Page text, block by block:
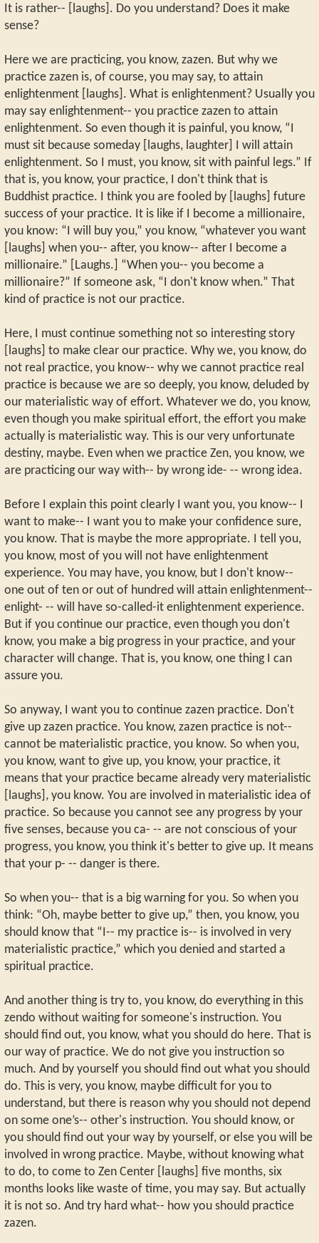
It is rather-- [laughs]. Do you understand? Does it make
sense?
Here we are practicing, you know, zazen. But why we
practice zazen is, of course, you may say, to attain
enlightenment [laughs]. What is enlightenment? Usually you
may say enlightenment-- you practice zazen to attain
enlightenment. So even though it is painful, you know, “I
must sit because someday [laughs, laughter] I will attain
enlightenment. So I must, you know, sit with painful legs.” If
that is, you know, your practice, I don't think that is
Buddhist practice. I think you are fooled by [laughs] future
success of your practice. It is like if I become a millionaire,
you know: “I will buy you,” you know, “whatever you want
[laughs] when you-- after, you know-- after I become a
millionaire.” [Laughs.] “When you-- you become a
millionaire?” If someone ask, “I don't know when.” That
kind of practice is not our practice.
Here, I must continue something not so interesting story
[laughs] to make clear our practice. Why we, you know, do
not real practice, you know-- why we cannot practice real
practice is because we are so deeply, you know, deluded by
our materialistic way of effort. Whatever we do, you know,
even though you make spiritual effort, the effort you make
actually is materialistic way. This is our very unfortunate
destiny, maybe. Even when we practice Zen, you know, we
are practicing our way with-- by wrong ide- -- wrong idea.
Before I explain this point clearly I want you, you know-- I
want to make-- I want you to make your confidence sure,
you know. That is maybe the more appropriate. I tell you,
you know, most of you will not have enlightenment
experience. You may have, you know, but I don't know--
one out of ten or out of hundred will attain enlightenment--
enlight- -- will have so-called-it enlightenment experience.
But if you continue our practice, even though you don't
know, you make a big progress in your practice, and your
character will change. That is, you know, one thing I can
assure you.
So anyway, I want you to continue zazen practice. Don't
give up zazen practice. You know, zazen practice is not--
cannot be materialistic practice, you know. So when you,
you know, want to give up, you know, your practice, it
means that your practice became already very materialistic
[laughs], you know. You are involved in materialistic idea of
practice. So because you cannot see any progress by your
five senses, because you ca- -- are not conscious of your
progress, you know, you think it's better to give up. It means
that your p- -- danger is there.
So when you-- that is a big warning for you. So when you
think: “Oh, maybe better to give up,” then, you know, you
should know that “I-- my practice is-- is involved in very
materialistic practice,” which you denied and started a
spiritual practice.
And another thing is try to, you know, do everything in this
zendo without waiting for someone's instruction. You
should find out, you know, what you should do here. That is
our way of practice. We do not give you instruction so
much. And by yourself you should find out what you should
do. This is very, you know, maybe difficult for you to
understand, but there is reason why you should not depend
on some one’s-- other's instruction. You should know, or
you should find out your way by yourself, or else you will be
involved in wrong practice. Maybe, without knowing what
to do, to come to Zen Center [laughs] five months, six
months looks like waste of time, you may say. But actually
it is not so. And try hard what-- how you should practice
zazen.